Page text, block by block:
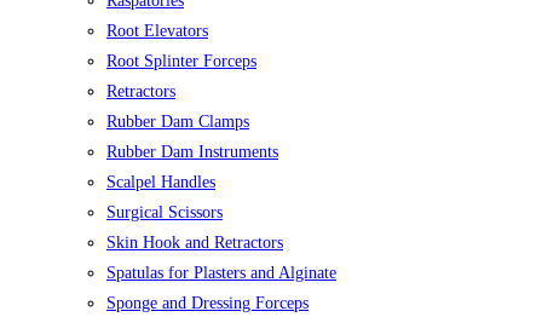
Root Elevators
Root Splinter Forceps
Retractors
Rubber Dam Clamps
Rubber Dam Instruments
Scalpel Handles
Surgical Scissors
Skin Hook and Retractors
Spatulas for Plasters and Alginate
Sponge and Dressing Forceps